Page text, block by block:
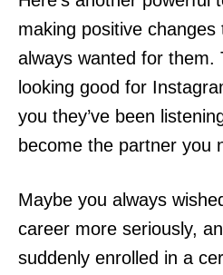
making positive
always wanted for them.
looking good for
you they’ve been
become the partner you
Maybe you always
career more seriously,
suddenly enrolled in a